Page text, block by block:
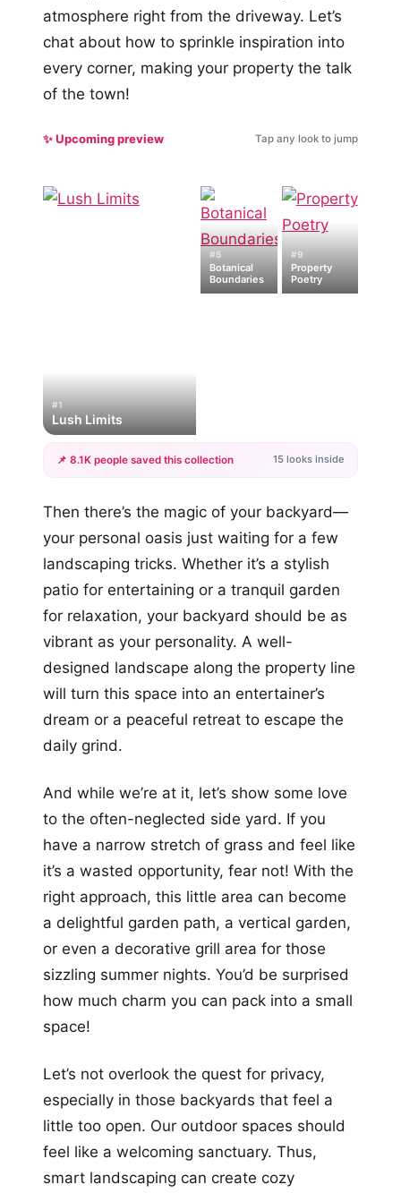
atmosphere right from the driveway. Let’s
chat about how to sprinkle inspiration into
every corner, making your property the talk
of the town!
✨ Upcoming preview Tap any look to jump
#1
Lush Limits
#5
Botanical
Boundaries
#9
Property
Poetry
+12
📌 8.1K people saved this collection 15 looks inside
Then there’s the magic of your backyard—
your personal oasis just waiting for a few
landscaping tricks. Whether it’s a stylish
patio for entertaining or a tranquil garden
for relaxation, your backyard should be as
vibrant as your personality. A well-
designed landscape along the property line
will turn this space into an entertainer’s
dream or a peaceful retreat to escape the
daily grind.
And while we’re at it, let’s show some love
to the often-neglected side yard. If you
have a narrow stretch of grass and feel like
it’s a wasted opportunity, fear not! With the
right approach, this little area can become
a delightful garden path, a vertical garden,
or even a decorative grill area for those
sizzling summer nights. You’d be surprised
how much charm you can pack into a small
space!
Let’s not overlook the quest for privacy,
especially in those backyards that feel a
little too open. Our outdoor spaces should
feel like a welcoming sanctuary. Thus,
smart landscaping can create cozy